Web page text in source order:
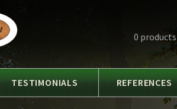
0 products
TESTIMONIALS REFERENCES